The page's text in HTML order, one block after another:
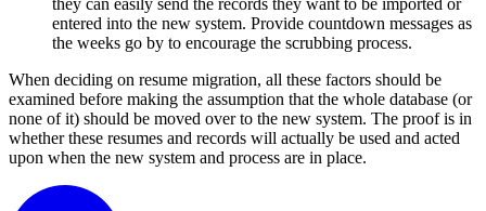
they can easily send the records they want to be imported or
entered into the new system. Provide countdown messages as
the weeks go by to encourage the scrubbing process.
When deciding on resume migration, all these factors should be
examined before making the assumption that the whole database (or
none of it) should be moved over to the new system. The proof is in
whether these resumes and records will actually be used and acted
upon when the new system and process are in place.